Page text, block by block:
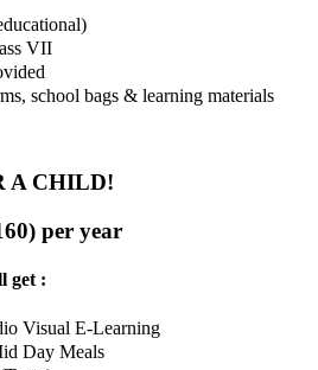
VII
school bags & learning materials
A CHILD!
per year
get :
Visual E-Learning
Day Meals